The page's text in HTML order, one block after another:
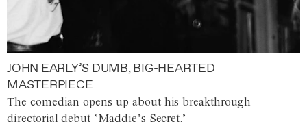
JOHN EARLY’S DUMB, BIG-HEARTED
MASTERPIECE
The comedian opens up about his breakthrough
directorial debut ‘Maddie’s Secret.’